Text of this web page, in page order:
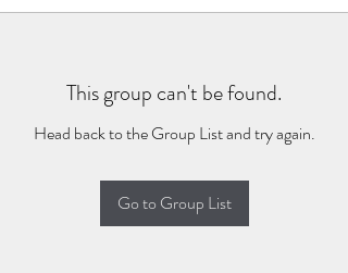
This group can't be found.
Head back to the Group List and try again.
Go to Group List